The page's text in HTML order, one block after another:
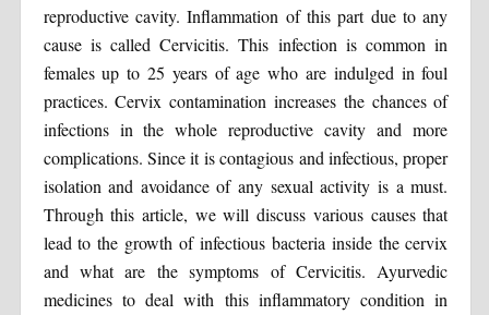
reproductive cavity. Inflammation of this part due to any
cause is called Cervicitis. This infection is common in
females up to 25 years of age who are indulged in foul
practices. Cervix contamination increases the chances of
infections in the whole reproductive cavity and more
complications. Since it is contagious and infectious, proper
isolation and avoidance of any sexual activity is a must.
Through this article, we will discuss various causes that
lead to the growth of infectious bacteria inside the cervix
and what are the symptoms of Cervicitis. Ayurvedic
medicines to deal with this inflammatory condition in